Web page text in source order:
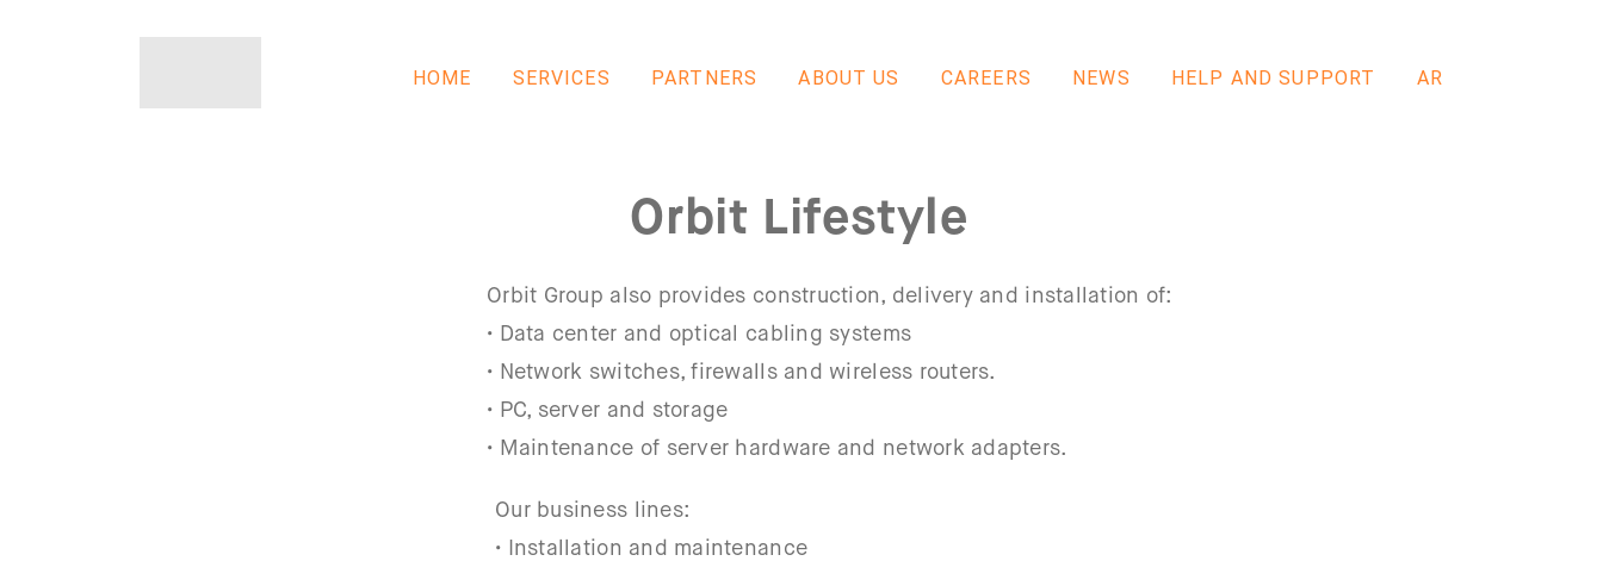
HOME SERVICES PARTNERS ABOUT US CAREERS NEWS HELP AND SUPPORT AR
Orbit Lifestyle
Orbit Group also provides construction, delivery and installation of:
• Data center and optical cabling systems
• Network switches, firewalls and wireless routers.
• PC, server and storage
• Maintenance of server hardware and network adapters.
Our business lines:
• Installation and maintenance